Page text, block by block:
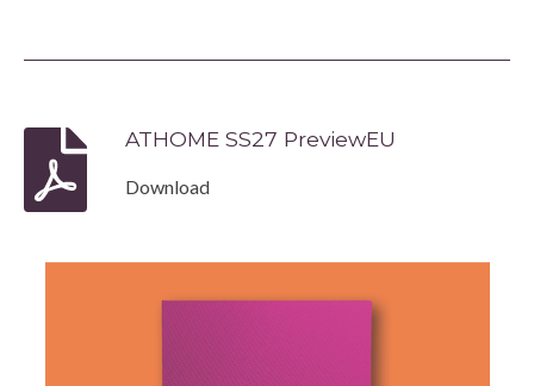
ATHOME SS27 PreviewEU
Download